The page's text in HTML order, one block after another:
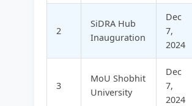
2
SiDRA Hub
Inauguration
Dec
7,
2024
3
MoU Shobhit
University
Dec
7,
2024